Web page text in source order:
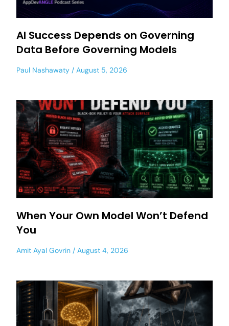
AI Success Depends on Governing
Data Before Governing Models
Paul Nashawaty August 5, 2026
When Your Own Model Won’t Defend
You
Amit Ayal Govrin August 4, 2026